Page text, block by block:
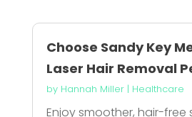
Choose Sandy Key
Laser Hair Removal
by Hannah Miller| Healthcare
Enjoy smoother, hair-free